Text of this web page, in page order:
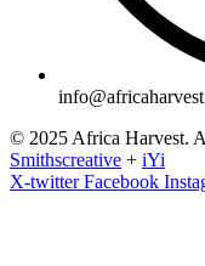
© 2025 Africa Harvest.
Smithscreative + iYi
X-twitter Facebook